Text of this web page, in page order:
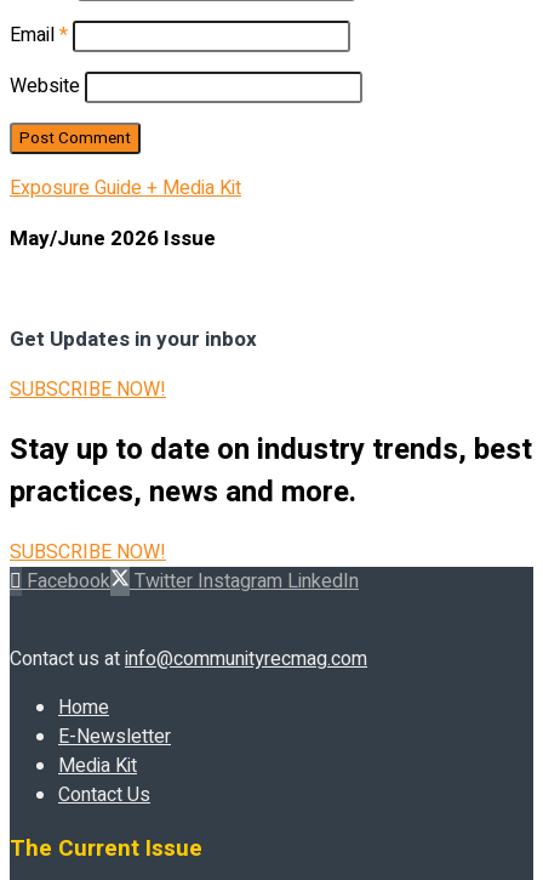
Email*
Website
Exposure Guide + Media Kit
May/June 2026 Issue
Get Updates in your inbox
SUBSCRIBE NOW!
Stay up to date on industry trends, best
practices, news and more.
SUBSCRIBE NOW!
Facebook
Twitter Instagram LinkedIn
Contact us atinfo@communityrecmag.com
Home
E-Newsletter
Media Kit
Contact Us
The Current Issue